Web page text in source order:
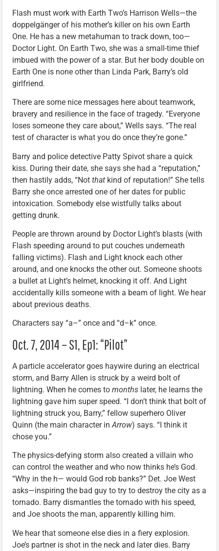
Flash must work with Earth Two’s Harrison Wells—the
doppelgänger of his mother’s killer on his own Earth
One. He has a new metahuman to track down, too—
Doctor Light. On Earth Two, she was a small-time thief
imbued with the power of a star. But her body double on
Earth One is none other than Linda Park, Barry’s old
girlfriend.
There are some nice messages here about teamwork,
bravery and resilience in the face of tragedy. “Everyone
loses someone they care about,” Wells says. “The real
test of character is what you do once they’re gone.”
Barry and police detective Patty Spivot share a quick
kiss. During their date, she says she had a “reputation,”
then hastily adds, “Not that kind of reputation!” She tells
Barry she once arrested one of her dates for public
intoxication. Somebody else wistfully talks about
getting drunk.
People are thrown around by Doctor Light’s blasts (with
Flash speeding around to put couches underneath
falling victims). Flash and Light knock each other
around, and one knocks the other out. Someone shoots
a bullet at Light’s helmet, knocking it off. And Light
accidentally kills someone with a beam of light. We hear
about previous deaths.
Characters say “a–” once and “d–k” once.
Oct. 7, 2014 – S1, Ep1: “Pilot”
A particle accelerator goes haywire during an electrical
storm, and Barry Allen is struck by a weird bolt of
lightning. When he comes to months later, he learns the
lightning gave him super speed. “I don’t think that bolt of
lightning struck you, Barry,” fellow superhero Oliver
Quinn (the main character inArrow) says. “I think it
chose you.”
The physics-defying storm also created a villain who
can control the weather and who now thinks he’s God.
“Why in the h— would God rob banks?” Det. Joe West
asks—inspiring the bad guy to try to destroy the city as a
tornado. Barry dismantles the tornado with his speed,
and Joe shoots the man, apparently killing him.
We hear that someone else dies in a fiery explosion.
Joe’s partner is shot in the neck and later dies. Barry